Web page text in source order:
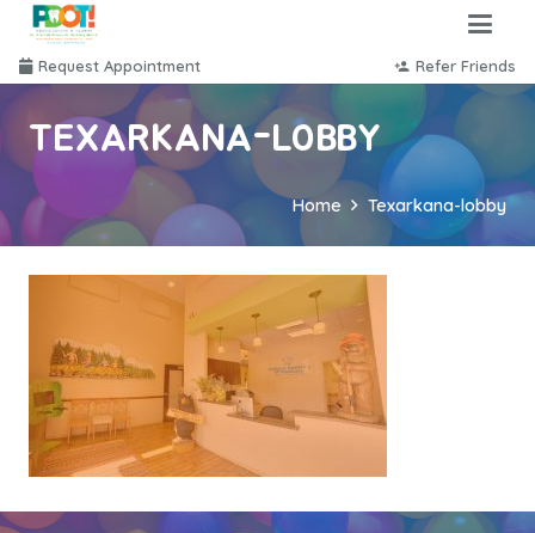
Request Appointment person_add Refer Friends
TEXARKANA-LOBBY
Home Texarkana-lobby